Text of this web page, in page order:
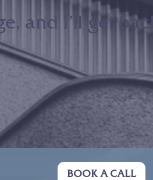
BOOK A CALL
and I’ll get